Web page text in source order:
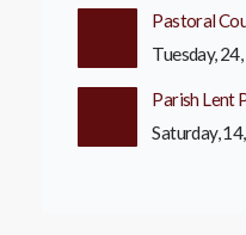
Pastoral
Tuesday, 24,
Parish Lent
Saturday,